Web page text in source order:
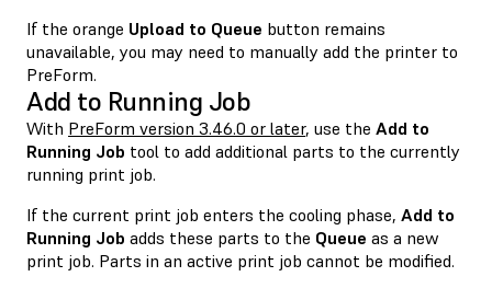
If the orange Upload to Queue button remains
unavailable, you may need to manually add the printer to
PreForm.
Add to Running Job
With PreForm version 3.46.0 or later, use the Add to
Running Job tool to add additional parts to the currently
running print job.
If the current print job enters the cooling phase, Add to
Running Job adds these parts to the Queue as a new
print job. Parts in an active print job cannot be modified.